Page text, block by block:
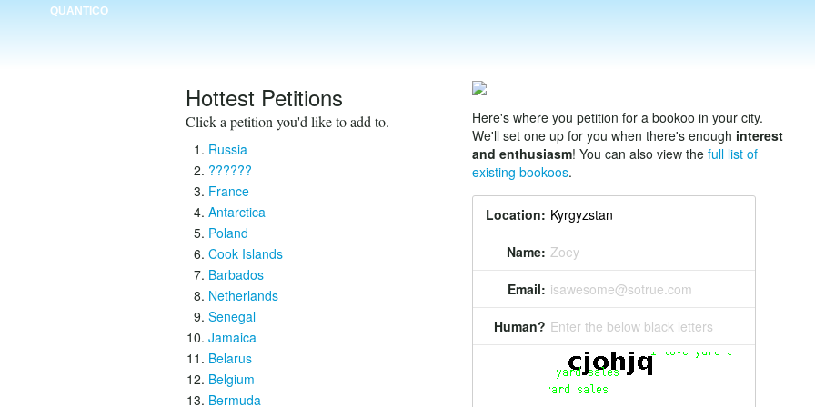
QUANTICO
Hottest Petitions
Click a petition you'd like to add to.
Russia
??????
France
Antarctica
Poland
Cook Islands
Barbados
Netherlands
Senegal
Jamaica
Belarus
Belgium
Bermuda
Here's where you petition for a bookoo in your city.
We'll set one up for you when there's enough interest
and enthusiasm! You can also view the full list of
existing bookoos.
Location:
Name: Zoey
Email: isawesome@sotrue.com
Human? Enter the below black letters